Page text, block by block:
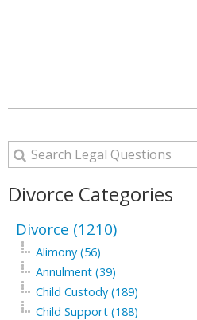
Divorce Categories
Divorce (1210)
Alimony (56)
Annulment (39)
Child Custody (189)
Child Support (188)